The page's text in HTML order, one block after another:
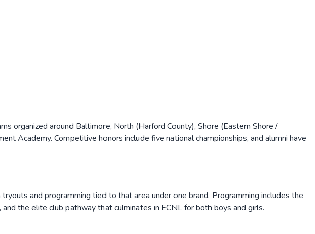
organized around Baltimore, North (Harford County), Shore (Eastern Shore /
Academy. Competitive honors include five national championships, and alumni have
and programming tied to that area under one brand. Programming includes the
the elite club pathway that culminates in ECNL for both boys and girls.